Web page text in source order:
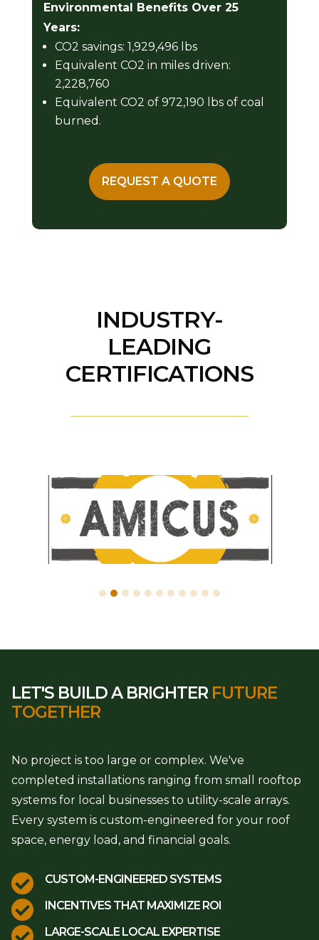
Environmental Benefits Over 25
Years:
CO2 savings: 1,929,496 lbs
Equivalent CO2 in miles driven:
2,228,760
Equivalent CO2 of 972,190 lbs of coal
burned.
REQUEST A QUOTE
INDUSTRY-
LEADING
CERTIFICATIONS
LET'S BUILD A BRIGHTER FUTURE
TOGETHER
No project is too large or complex. We've
completed installations ranging from small rooftop
systems for local businesses to utility-scale arrays.
Every system is custom-engineered for your roof
space, energy load, and financial goals.
 CUSTOM-ENGINEERED SYSTEMS
 INCENTIVES THAT MAXIMIZE ROI
LARGE-SCALE LOCAL EXPERTISE